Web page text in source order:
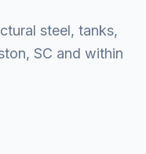
steel, tanks,
SC and within